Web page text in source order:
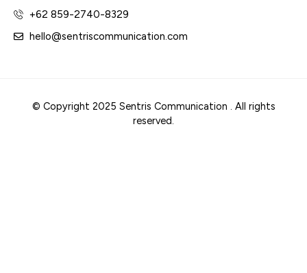
+62 859-2740-8329
hello@sentriscommunication.com
© Copyright 2025 Sentris Communication . All rights
reserved.